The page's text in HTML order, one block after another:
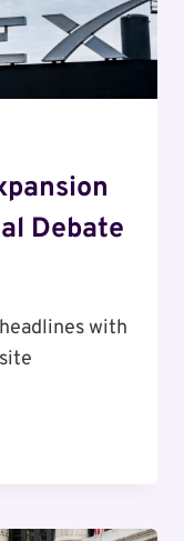
Debate
with